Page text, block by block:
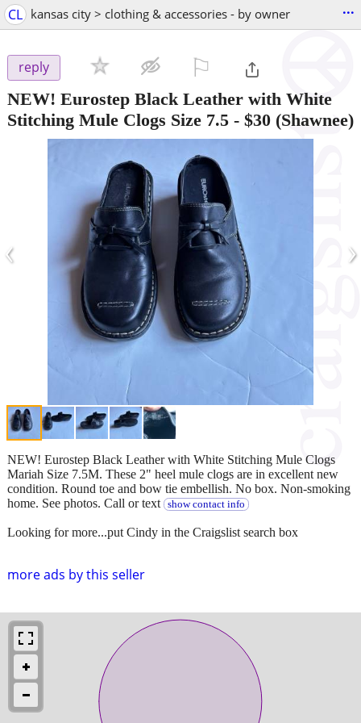
CL kansas city > clothing & accessories - by owner ...
reply
NEW! Eurostep Black Leather with White
Stitching Mule Clogs Size 7.5 - $30 (Shawnee)
‹ ›
more ads by this seller
NEW! Eurostep Black Leather with White Stitching Mule Clogs
Mariah Size 7.5M. These 2" heel mule clogs are in excellent new
condition. Round toe and bow tie embellish. No box. Non-smoking
home. See photos. Call or text
show contact info
Looking for more...put Cindy in the Craigslist search box